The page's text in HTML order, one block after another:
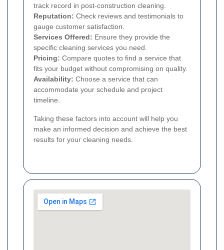
track record in post-construction cleaning.
Reputation: Check reviews and testimonials to
gauge customer satisfaction.
Services Offered: Ensure they provide the
specific cleaning services you need.
Pricing: Compare quotes to find a service that
fits your budget without compromising on quality.
Availability: Choose a service that can
accommodate your schedule and project
timeline.
Taking these factors into account will help you
make an informed decision and achieve the best
results for your cleaning needs.